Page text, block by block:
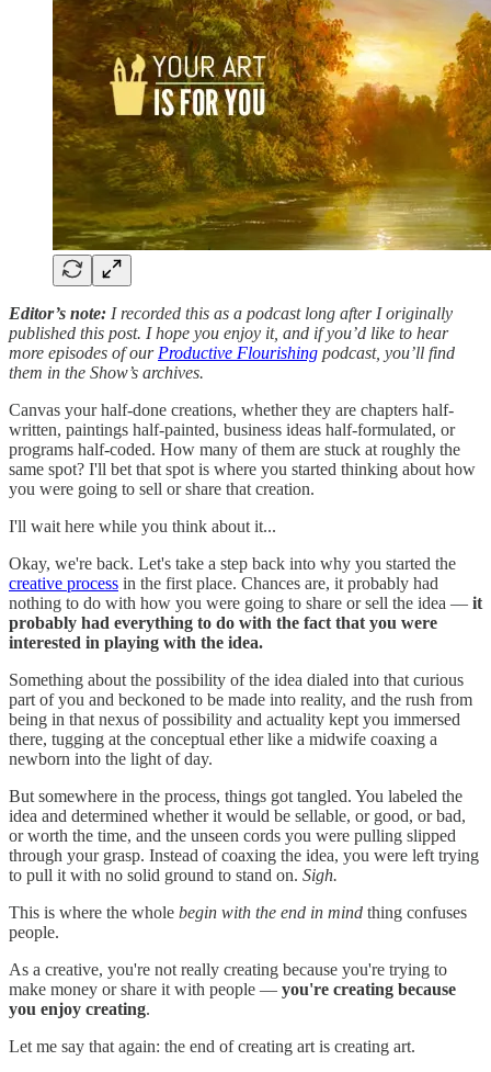
Editor’s note: I recorded this as a podcast long after I originally
published this post. I hope you enjoy it, and if you’d like to hear
more episodes of our Productive Flourishing podcast, you’ll find
them in the Show’s archives.
Canvas your half-done creations, whether they are chapters half-
written, paintings half-painted, business ideas half-formulated, or
programs half-coded. How many of them are stuck at roughly the
same spot? I'll bet that spot is where you started thinking about how
you were going to sell or share that creation.
I'll wait here while you think about it...
Okay, we're back. Let's take a step back into why you started the
creative process in the first place. Chances are, it probably had
nothing to do with how you were going to share or sell the idea — it
probably had everything to do with the fact that you were
interested in playing with the idea.
Something about the possibility of the idea dialed into that curious
part of you and beckoned to be made into reality, and the rush from
being in that nexus of possibility and actuality kept you immersed
there, tugging at the conceptual ether like a midwife coaxing a
newborn into the light of day.
But somewhere in the process, things got tangled. You labeled the
idea and determined whether it would be sellable, or good, or bad,
or worth the time, and the unseen cords you were pulling slipped
through your grasp. Instead of coaxing the idea, you were left trying
to pull it with no solid ground to stand on. Sigh.
This is where the whole begin with the end in mind thing confuses
people.
As a creative, you're not really creating because you're trying to
make money or share it with people — you're creating because
you enjoy creating.
Let me say that again: the end of creating art is creating art.